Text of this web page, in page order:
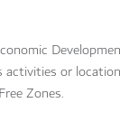
activities or
Zones.